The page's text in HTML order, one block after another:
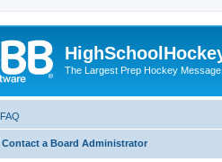
The Largest Prep Hockey
FAQ
Contact a Board Administrator